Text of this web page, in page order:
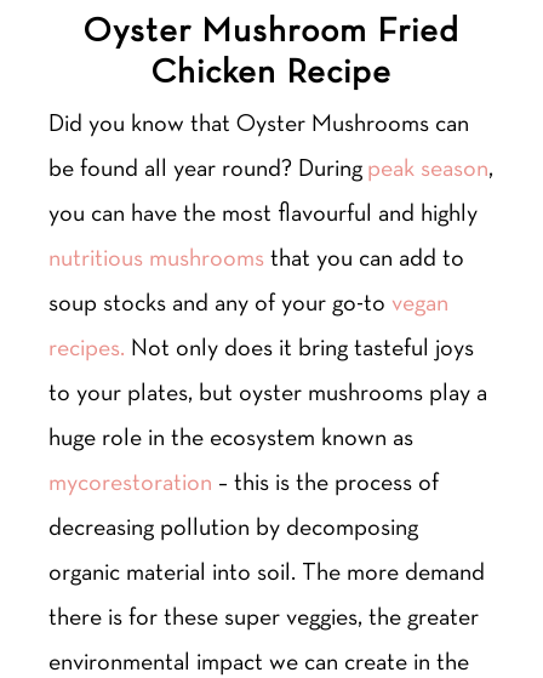
Oyster Mushroom Fried
Chicken Recipe
Did you know that Oyster Mushrooms can
be found all year round? During peak season,
you can have the most flavourful and highly
nutritious mushrooms that you can add to
soup stocks and any of your go-to vegan
recipes. Not only does it bring tasteful joys
to your plates, but oyster mushrooms play a
huge role in the ecosystem known as
mycorestoration – this is the process of
decreasing pollution by decomposing
organic material into soil. The more demand
there is for these super veggies, the greater
environmental impact we can create in the